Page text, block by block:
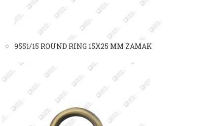
9551/15 ROUND RING 15X25 MM ZAMAK